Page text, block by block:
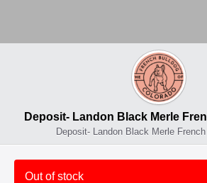
Deposit- Landon Black Merle
Deposit- Landon Black Merle
Out of stock